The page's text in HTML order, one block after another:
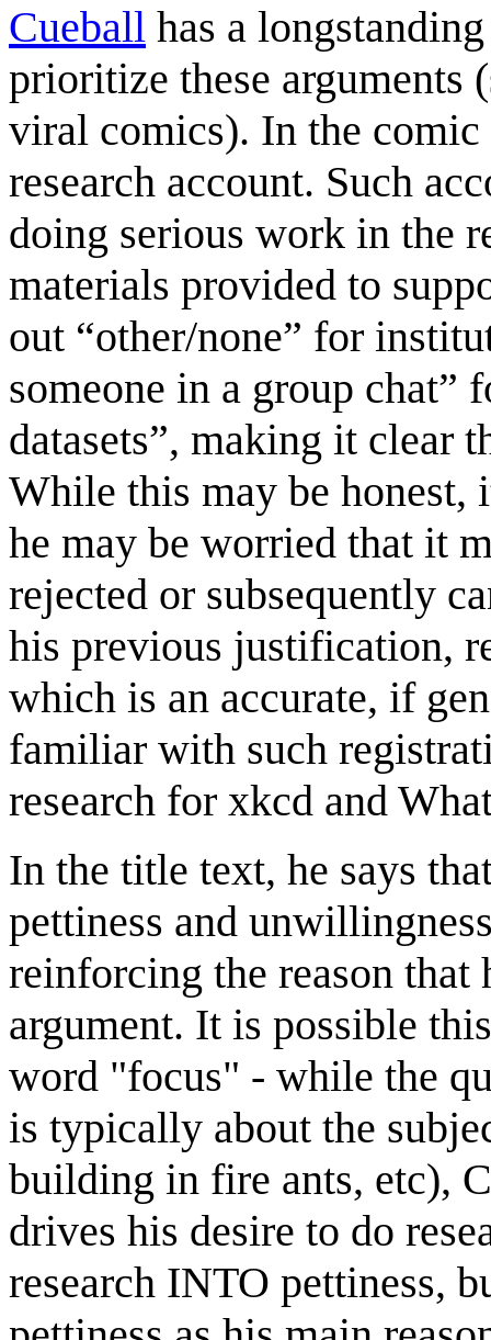
Cueball has a
prioritize these arguments
viral comics). In the
research account. Such
doing serious work in the
materials provided to
out “other/none” for
someone in a group chat”
datasets”, making it clear
While this may be honest,
he may be worried that it
rejected or subsequently
his previous justification,
which is an accurate, if
familiar with such
research for xkcd and
In the title text, he says
pettiness and
reinforcing the reason
argument. It is possible
word "focus" - while the
is typically about the
building in fire ants, etc),
drives his desire to do
research INTO pettiness,